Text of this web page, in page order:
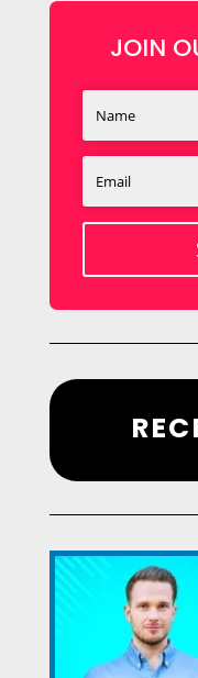
JOIN